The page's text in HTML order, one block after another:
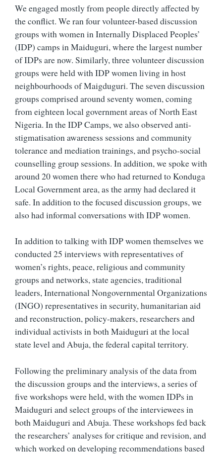
We engaged mostly from people directly affected by
the conflict. We ran four volunteer-based discussion
groups with women in Internally Displaced Peoples’
(IDP) camps in Maiduguri, where the largest number
of IDPs are now. Similarly, three volunteer discussion
groups were held with IDP women living in host
neighbourhoods of Maigduguri. The seven discussion
groups comprised around seventy women, coming
from eighteen local government areas of North East
Nigeria. In the IDP Camps, we also observed anti-
stigmatisation awareness sessions and community
tolerance and mediation trainings, and psycho-social
counselling group sessions. In addition, we spoke with
around 20 women there who had returned to Konduga
Local Government area, as the army had declared it
safe. In addition to the focused discussion groups, we
also had informal conversations with IDP women.
In addition to talking with IDP women themselves we
conducted 25 interviews with representatives of
women’s rights, peace, religious and community
groups and networks, state agencies, traditional
leaders, International Nongovernmental Organizations
(INGO) representatives in security, humanitarian aid
and reconstruction, policy-makers, researchers and
individual activists in both Maiduguri at the local
state level and Abuja, the federal capital territory.
Following the preliminary analysis of the data from
the discussion groups and the interviews, a series of
five workshops were held, with the women IDPs in
Maiduguri and select groups of the interviewees in
both Maiduguri and Abuja. These workshops fed back
the researchers’ analyses for critique and revision, and
which worked on developing recommendations based